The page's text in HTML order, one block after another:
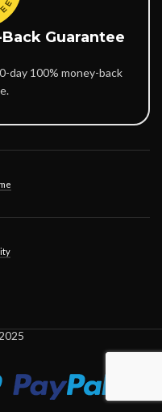
Guarantee
day 100% money-back